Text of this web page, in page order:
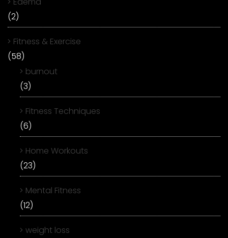
(2)
Fitness & Exercise
(58)
burnout
(3)
Fitness Techniques
(6)
Home Workouts
(23)
Mental Fitness
(12)
weight loss